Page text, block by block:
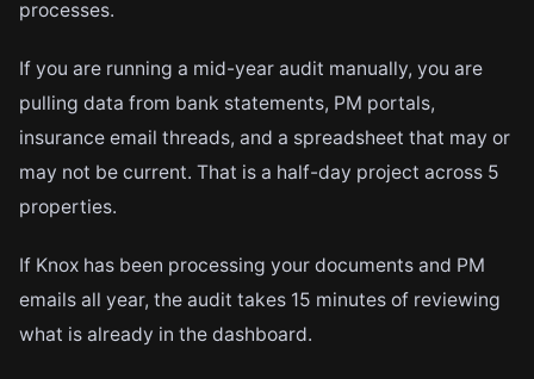
processes.
If you are running a mid-year audit manually, you are
pulling data from bank statements, PM portals,
insurance email threads, and a spreadsheet that may or
may not be current. That is a half-day project across 5
properties.
If Knox has been processing your documents and PM
emails all year, the audit takes 15 minutes of reviewing
what is already in the dashboard.